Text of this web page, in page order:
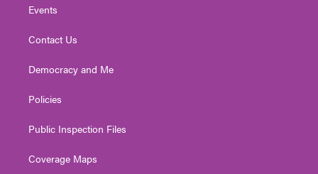
Events
Contact Us
Democracy and Me
Policies
Public Inspection Files
Coverage Maps